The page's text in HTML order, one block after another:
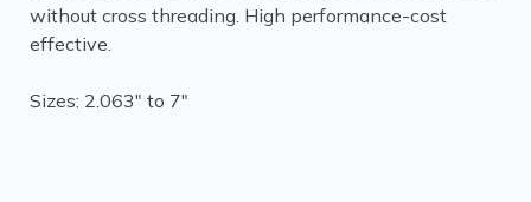
without cross threading. High performance-cost
effective.
Sizes: 2.063" to 7"